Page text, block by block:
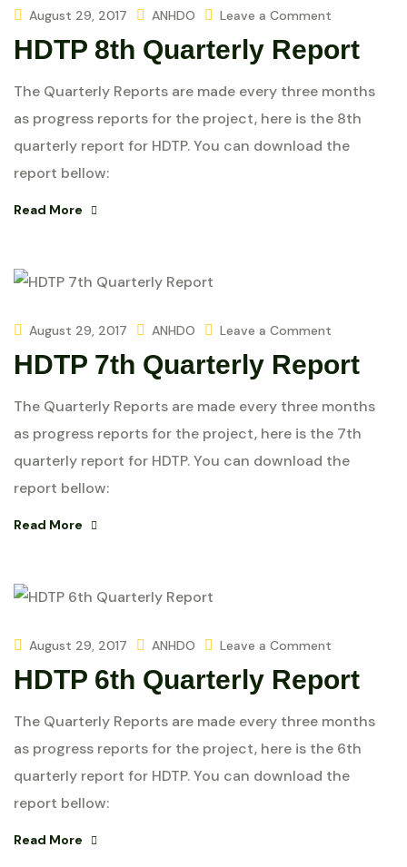
August 29, 2017 ANHDO Leave a Comment
HDTP 8th Quarterly Report
The Quarterly Reports are made every three months
as progress reports for the project, here is the 8th
quarterly report for HDTP. You can download the
report bellow:
Read More
August 29, 2017 ANHDO Leave a Comment
HDTP 7th Quarterly Report
The Quarterly Reports are made every three months
as progress reports for the project, here is the 7th
quarterly report for HDTP. You can download the
report bellow:
Read More
August 29, 2017 ANHDO Leave a Comment
HDTP 6th Quarterly Report
The Quarterly Reports are made every three months
as progress reports for the project, here is the 6th
quarterly report for HDTP. You can download the
report bellow:
Read More